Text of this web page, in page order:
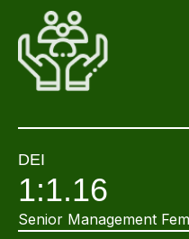
DEI
1:1.16
Senior Management